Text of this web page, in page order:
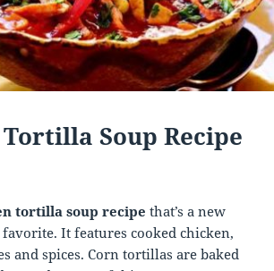
Soup Recipe
tortilla soup recipe that’s a new
It features cooked chicken,
and spices. Corn tortillas are baked